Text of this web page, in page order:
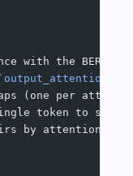
with the BERT
(one per
token to show
by attention